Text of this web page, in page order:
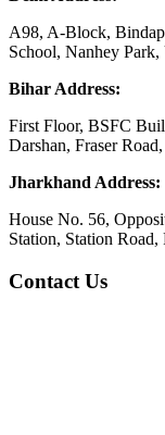
A98, A-Block,
School, Nanhey
Bihar Address:
First Floor, BSFC
Darshan, Fraser
Jharkhand Address:
House No. 56,
Station, Station Road,
Contact Us